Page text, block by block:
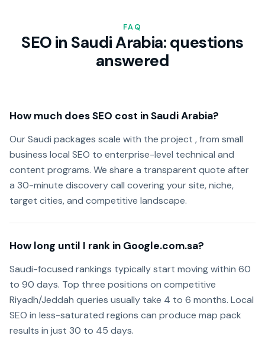
FAQ
SEO in Saudi Arabia: questions
answered
How much does SEO cost in Saudi Arabia?
Our Saudi packages scale with the project , from small
business local SEO to enterprise-level technical and
content programs. We share a transparent quote after
a 30-minute discovery call covering your site, niche,
target cities, and competitive landscape.
How long until I rank in Google.com.sa?
Saudi-focused rankings typically start moving within 60
to 90 days. Top three positions on competitive
Riyadh/Jeddah queries usually take 4 to 6 months. Local
SEO in less-saturated regions can produce map pack
results in just 30 to 45 days.